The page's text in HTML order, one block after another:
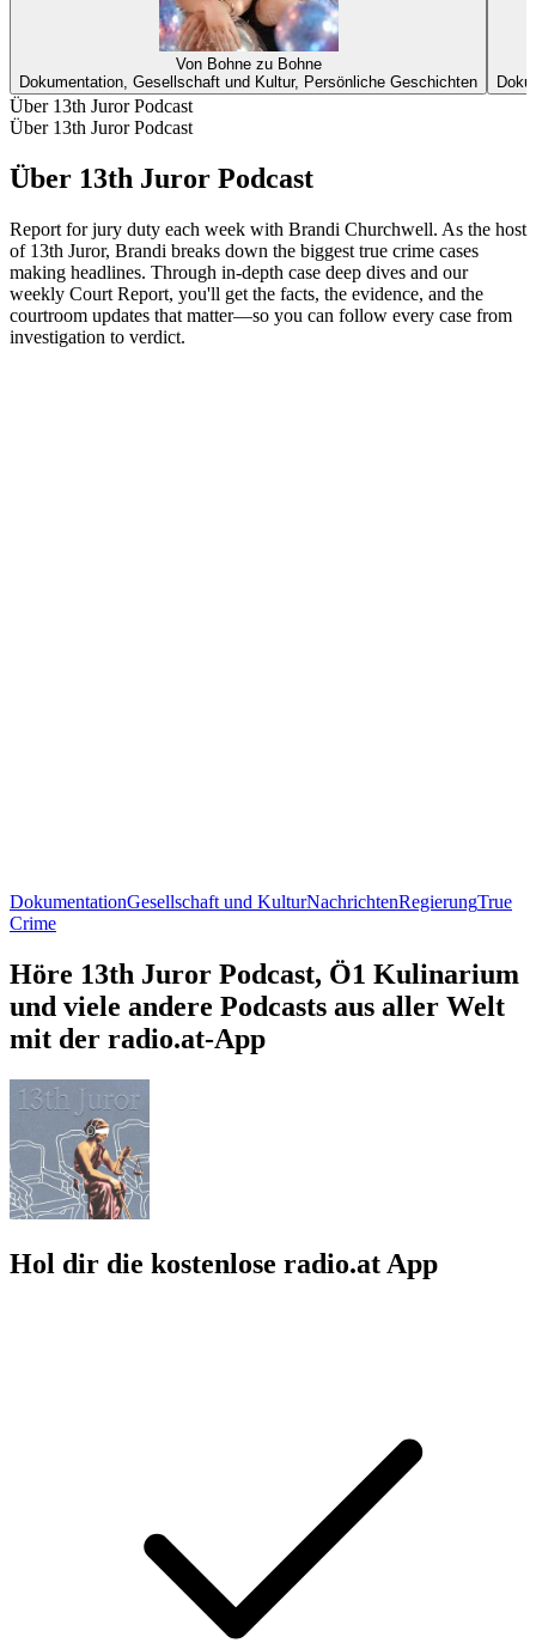
Von Bohne zu Bohne
Dokumentation, Gesellschaft und Kultur, Persönliche Geschichten
Über 13th Juror Podcast
Über 13th Juror Podcast
Über 13th Juror Podcast
Report for jury duty each week with Brandi Churchwell. As the host
of 13th Juror, Brandi breaks down the biggest true crime cases
making headlines. Through in-depth case deep dives and our
weekly Court Report, you'll get the facts, the evidence, and the
courtroom updates that matter—so you can follow every case from
investigation to verdict.
DokumentationGesellschaft und KulturNachrichtenRegierungTrue
Crime
Höre 13th Juror Podcast, Ö1 Kulinarium
und viele andere Podcasts aus aller Welt
mit der radio.at-App
Hol dir die kostenlose radio.at App